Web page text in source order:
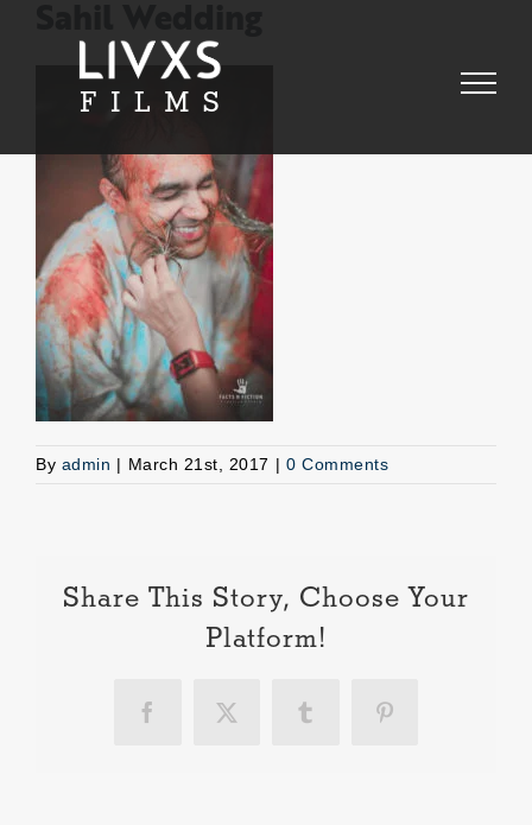
By admin | March 21st, 2017 | 0 Comments
Share This Story, Choose Your
Platform!
Facebook
X Tumblr Pinterest